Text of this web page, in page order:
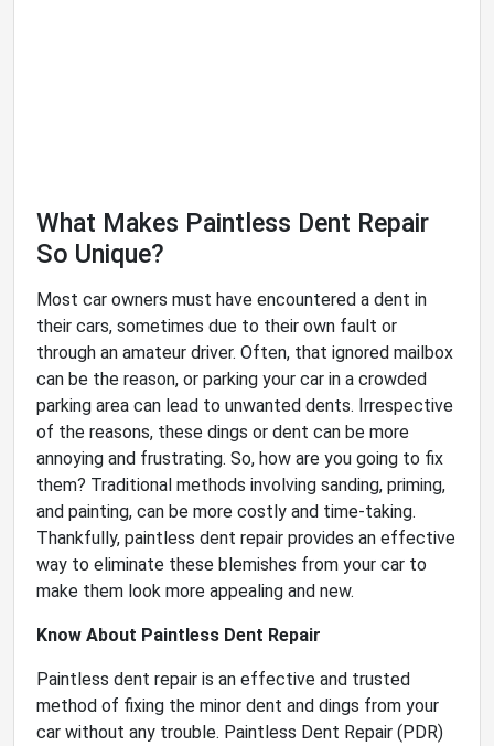
What Makes Paintless Dent Repair
So Unique?
Most car owners must have encountered a dent in
their cars, sometimes due to their own fault or
through an amateur driver. Often, that ignored mailbox
can be the reason, or parking your car in a crowded
parking area can lead to unwanted dents. Irrespective
of the reasons, these dings or dent can be more
annoying and frustrating. So, how are you going to fix
them? Traditional methods involving sanding, priming,
and painting, can be more costly and time-taking.
Thankfully, paintless dent repair provides an effective
way to eliminate these blemishes from your car to
make them look more appealing and new.
Know About Paintless Dent Repair
Paintless dent repair is an effective and trusted
method of fixing the minor dent and dings from your
car without any trouble. Paintless Dent Repair (PDR)